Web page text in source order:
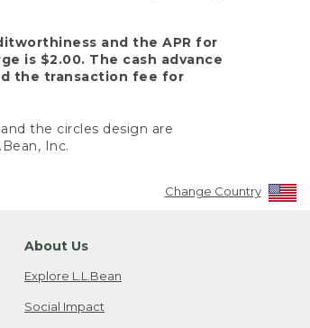
and the APR for
is $2.00. The cash advance
the transaction fee for
the circles design are
Inc.
Change Country
About Us
Explore L.L.Bean
Social Impact